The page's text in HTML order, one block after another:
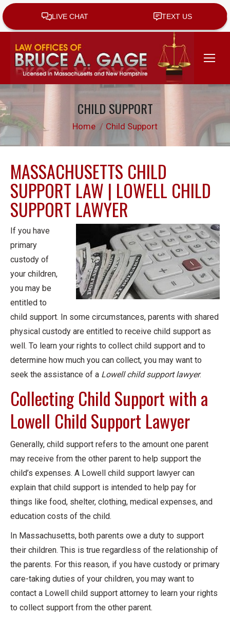
CHILD SUPPORT
You are here:
Home Child Support
MASSACHUSETTS CHILD
SUPPORT LAW | LOWELL CHILD
SUPPORT LAWYER
If you have
primary
custody of
your children,
you may be
entitled to
child support. In some circumstances, parents with shared
physical custody are entitled to receive child support as
well. To learn your rights to collect child support and to
determine how much you can collect, you may want to
seek the assistance of a Lowell child support lawyer.
Collecting Child Support with a
Lowell Child Support Lawyer
Generally, child support refers to the amount one parent
may receive from the other parent to help support the
child’s expenses. A Lowell child support lawyer can
explain that child support is intended to help pay for
things like food, shelter, clothing, medical expenses, and
education costs of the child.
In Massachusetts, both parents owe a duty to support
their children. This is true regardless of the relationship of
the parents. For this reason, if you have custody or primary
care-taking duties of your children, you may want to
contact a Lowell child support attorney to learn your rights
to collect support from the other parent.